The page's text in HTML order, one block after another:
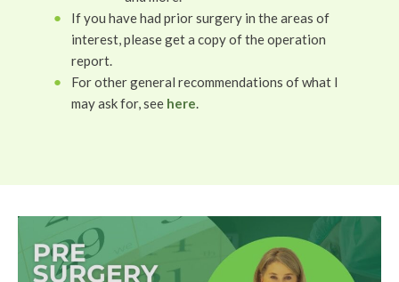
If you have had prior surgery in the areas of
interest, please get a copy of the operation
report.
For other general recommendations of what I
may ask for, see here